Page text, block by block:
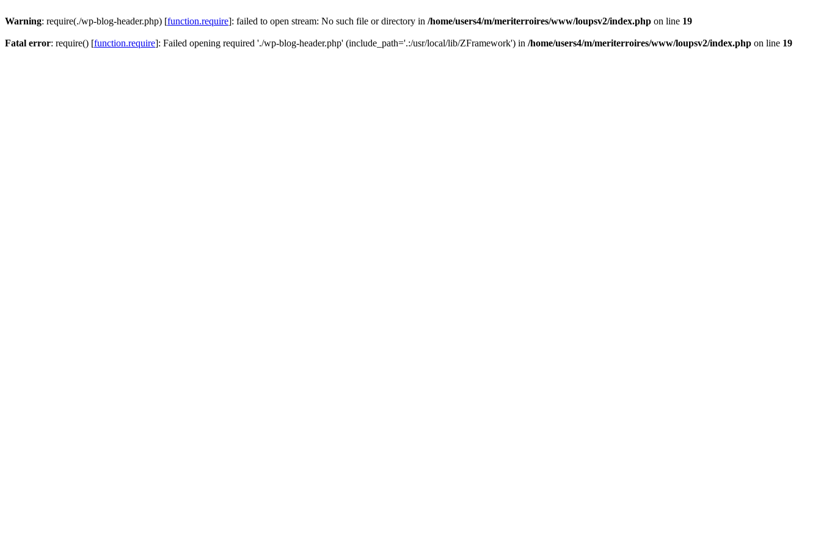
Warning: require(./wp-blog-header.php) [function.require]: failed to open stream: No such file or directory in /home/users4/m/meriterroires/www/loupsv2/index.php on line 19
Fatal error: require() [function.require]: Failed opening required './wp-blog-header.php' (include_path='.:/usr/local/lib/ZFramework') in /home/users4/m/meriterroires/www/loupsv2/index.php on line 19